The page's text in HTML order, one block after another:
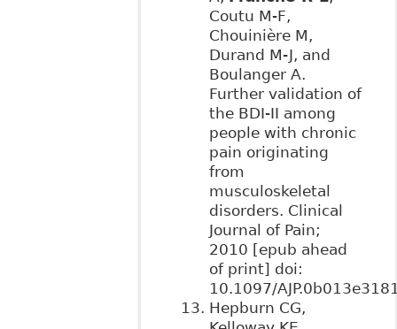
Coutu M-F,
Chouinière M,
Durand M-J, and
Boulanger A.
Further validation of
the BDI-II among
people with chronic
pain originating
from
musculoskeletal
disorders. Clinical
Journal of Pain;
2010 [epub ahead
of print] doi:
10.1097/
Hepburn CG,